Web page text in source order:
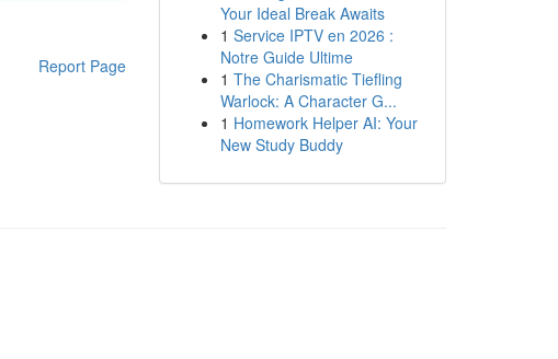
Report Page
Your Ideal Break Awaits
1 Service IPTV en 2026 :
Notre Guide Ultime
1 The Charismatic Tiefling
Warlock: A Character G...
1 Homework Helper AI: Your
New Study Buddy